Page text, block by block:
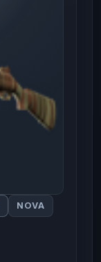
NOVA